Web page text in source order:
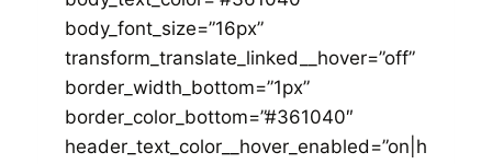
body_font_size=”16px”
transform_translate_linked__hover=”off”
border_width_bottom=”1px”
border_color_bottom=”#361040″
header_text_color__hover_enabled=”on|h